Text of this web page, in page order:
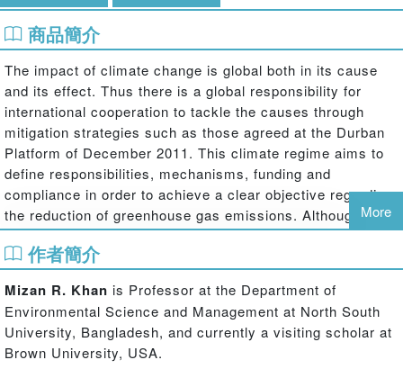
商品簡介
The impact of climate change is global both in its cause
and its effect. Thus there is a global responsibility for
international cooperation to tackle the causes through
mitigation strategies such as those agreed at the Durban
Platform of December 2011. This climate regime aims to
define responsibilities, mechanisms, funding and
compliance in order to achieve a clear objective regarding
the reduction of greenhouse gas emissions. Although
tackling the causes of climate change through mitigation is
necessary, it is also essential to examine the effect of
climate change and what international cooperation can
take place to ensure global adaptation measures. This
pioneering book deals exclusively with the politics of why
adaptation as a global responsibility continues to be
ignored.
More
作者簡介
Mizan R. Khan is Professor at the Department of
Environmental Science and Management at North South
University, Bangladesh, and currently a visiting scholar at
Brown University, USA.